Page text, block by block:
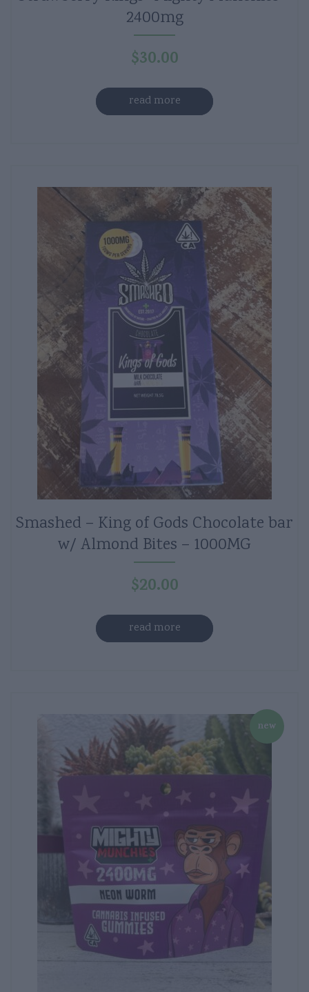
2400mg
$30.00
read more
Smashed – King of Gods Chocolate bar
w/ Almond Bites – 1000MG
$20.00
read more
new